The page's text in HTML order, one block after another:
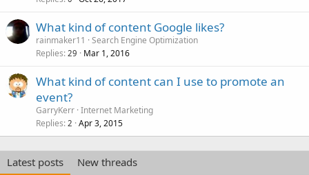
What kind of content Google likes?
rainmaker11
Search Engine Optimization
Replies 29 Mar 1, 2016
What kind of content can I use to promote an
event?
GarryKerr Internet Marketing
Replies 2 Apr 3, 2015
Latest posts
New threads